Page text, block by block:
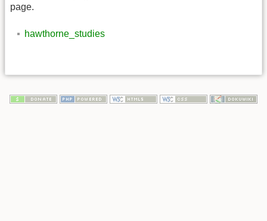
page.
hawthorne_studies